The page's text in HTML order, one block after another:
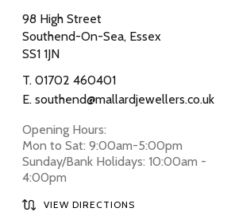
98 High Street
Southend-On-Sea, Essex
SS1 1JN
T. 01702 460401
E. southend@mallardjewellers.co.uk
Opening Hours:
Mon to Sat: 9:00am-5:00pm
Sunday/Bank Holidays: 10:00am -
4:00pm
VIEW DIRECTIONS